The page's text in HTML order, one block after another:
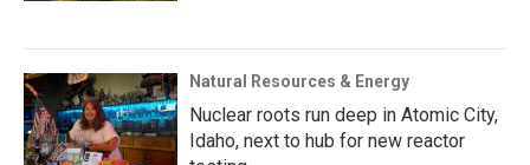
Natural Resources & Energy
Nuclear roots run deep in Atomic City,
Idaho, next to hub for new reactor